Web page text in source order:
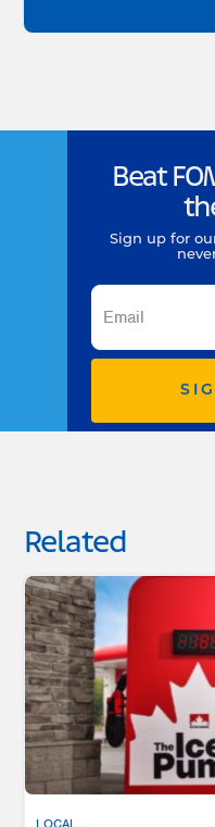
Beat
Sign up for
Related